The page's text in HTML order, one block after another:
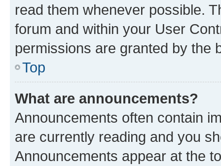
read them whenever possible.
forum and within your User
permissions are granted by the
Top
What are announcements?
Announcements often contain
are currently reading and you
Announcements appear at the